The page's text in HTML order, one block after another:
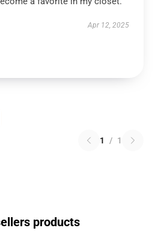
Apr 12, 2025
1 / 1
products